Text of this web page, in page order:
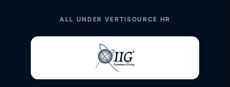
ALL UNDER VERTISOURCE HR